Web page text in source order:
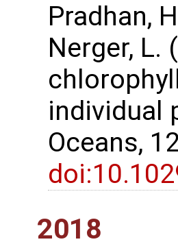
Pradhan,
Nerger,
individual
Oceans,
2018